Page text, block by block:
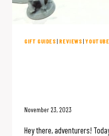
GIFT GUIDES | REVIEWS |YOUTUBE
November 23, 2023
Hey there, adventurers!